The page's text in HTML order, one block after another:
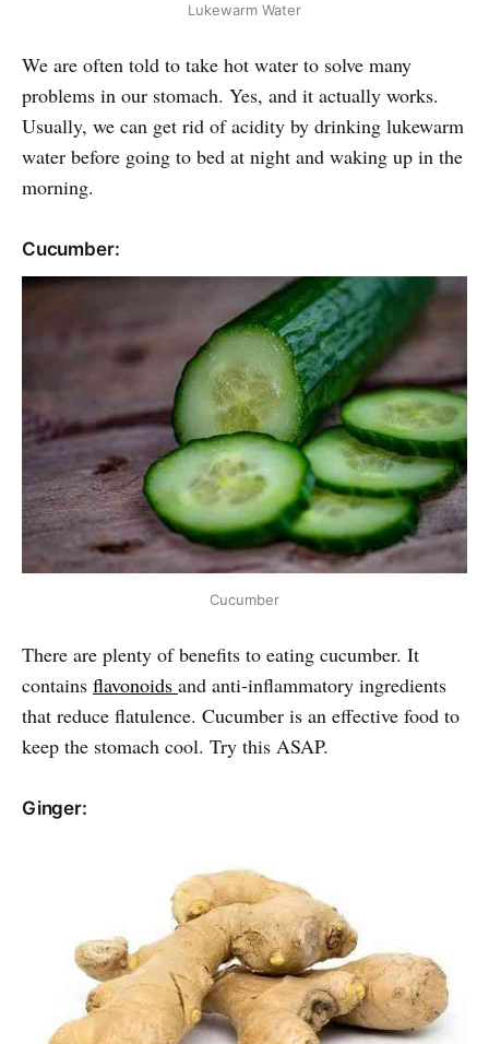
Lukewarm Water
We are often told to take hot water to solve many
problems in our stomach. Yes, and it actually works.
Usually, we can get rid of acidity by drinking lukewarm
water before going to bed at night and waking up in the
morning.
Cucumber:
Cucumber
There are plenty of benefits to eating cucumber. It
contains flavonoids and anti-inflammatory ingredients
that reduce flatulence. Cucumber is an effective food to
keep the stomach cool. Try this ASAP.
Ginger: